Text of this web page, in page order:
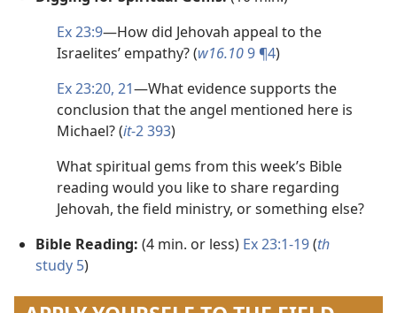
Ex 23:9​—How did Jehovah appeal to the
Israelites’ empathy? (w16.109 ¶4)
Ex 23:20, 21​—What evidence supports the
conclusion that the angel mentioned here is
Michael? (it-2 393)
What spiritual gems from this week’s Bible
reading would you like to share regarding
Jehovah, the field ministry, or something else?
Bible Reading: (4 min. or less) Ex 23:1-19(th
study 5)